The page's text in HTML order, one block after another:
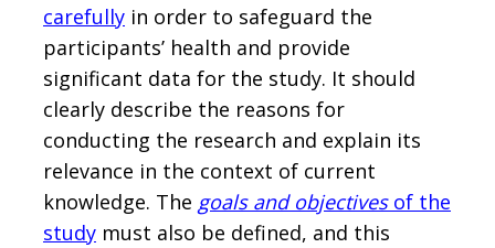
carefully in order to safeguard the
participants’ health and provide
significant data for the study. It should
clearly describe the reasons for
conducting the research and explain its
relevance in the context of current
knowledge. The goals and objectivesof the
study must also be defined, and this